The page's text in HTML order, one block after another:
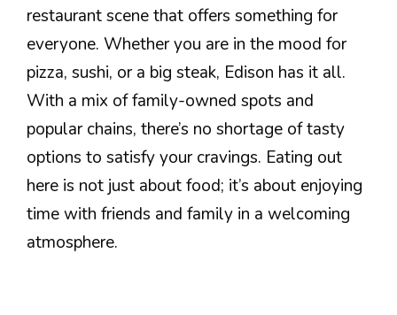
restaurant scene that offers something for
everyone. Whether you are in the mood for
pizza, sushi, or a big steak, Edison has it all.
With a mix of family-owned spots and
popular chains, there’s no shortage of tasty
options to satisfy your cravings. Eating out
here is not just about food; it’s about enjoying
time with friends and family in a welcoming
atmosphere.